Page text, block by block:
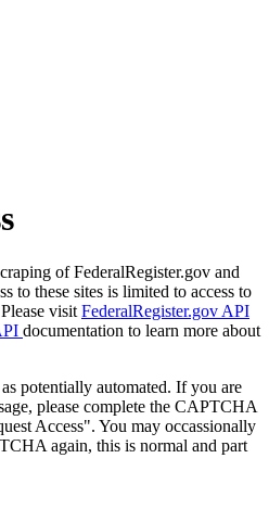
of FederalRegister.gov and
to these sites is limited to access to
visit FederalRegister.gov API
documentation to learn more about
potentially automated. If you are
please complete the CAPTCHA
Access". You may occassionally
again, this is normal and part